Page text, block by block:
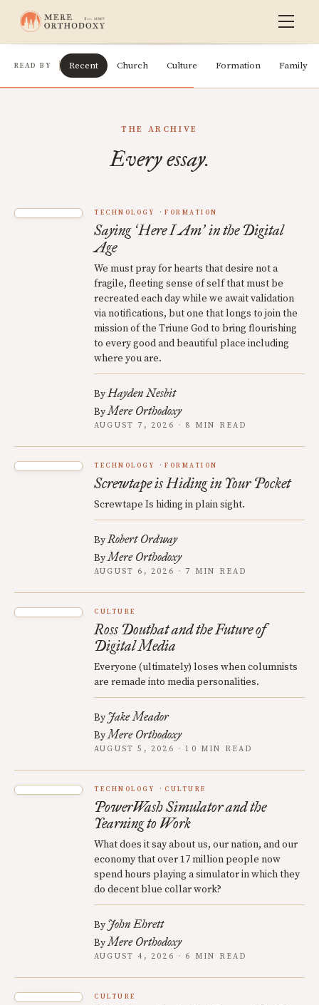
READ BY Recent Church Culture Formation Family
THE ARCHIVE
Every essay.
TECHNOLOGY FORMATION
Saying ‘Here I Am’in the Digital
Age
We must pray for hearts that desire not a
fragile, fleeting sense of self that must be
recreated each day while we await validation
via notifications, but one that longs to join the
mission of the Triune God to bring flourishing
to every good and beautiful place including
where you are.
ByHayden Nesbit
ByMere Orthodoxy
AUGUST 7, 2026 · 8 MIN READ
TECHNOLOGY FORMATION
Screwtape is Hiding in Your Pocket
Screwtape Is hiding in plain sight.
ByRobert Ordway
ByMere Orthodoxy
AUGUST 6, 2026 · 7 MIN READ
CULTURE
Ross Douthat and the Future of
Digital Media
Everyone (ultimately) loses when columnists
are remade into media personalities.
By Jake Meador
ByMere Orthodoxy
AUGUST 5, 2026 · 10 MIN READ
TECHNOLOGY CULTURE
PowerWash Simulator and the
Yearning to Work
What does it say about us, our nation, and our
economy that over 17 million people now
spend hours playing a simulator in which they
do decent blue collar work?
By John Ehrett
ByMere Orthodoxy
AUGUST 4, 2026 · 6 MIN READ
CULTURE